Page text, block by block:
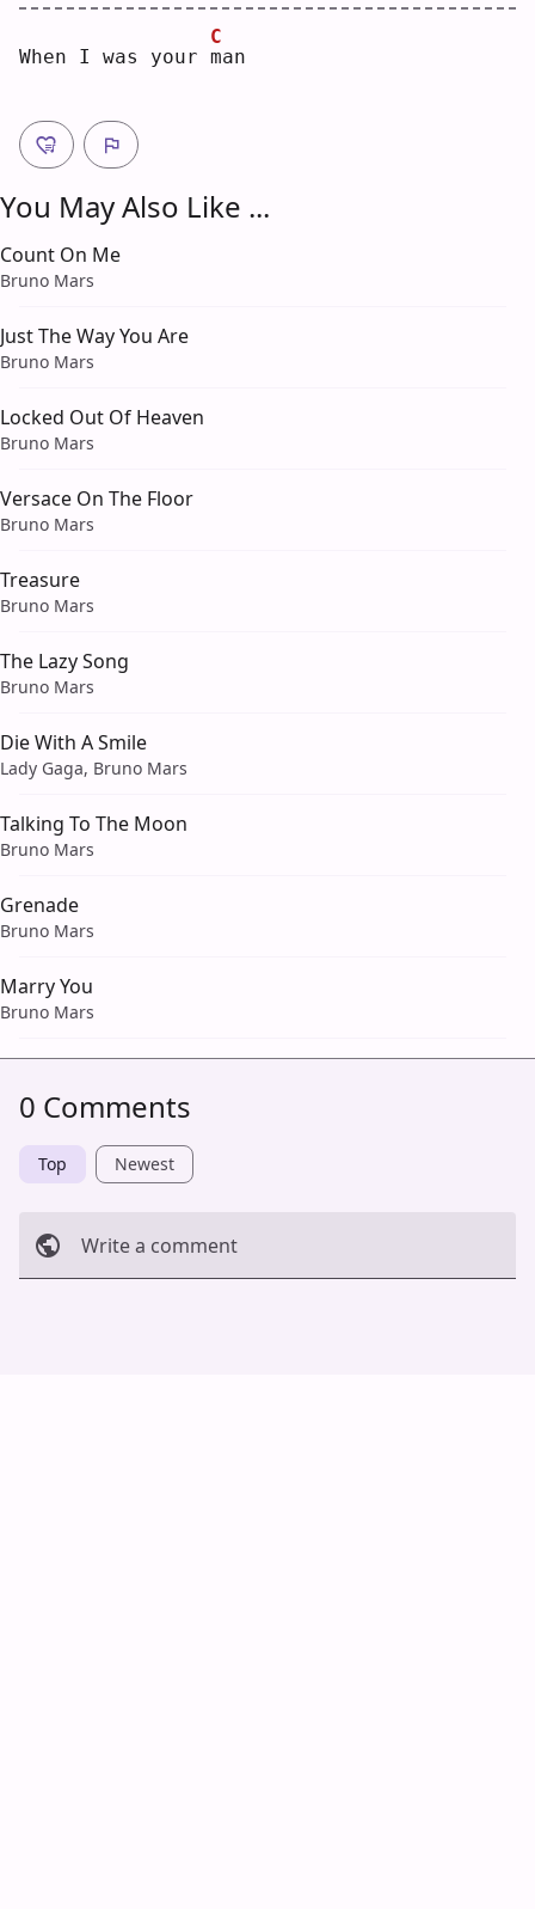
When I was your m
C
an
You May Also Like ...
Count On Me
Bruno Mars
Just The Way You Are
Bruno Mars
Locked Out Of Heaven
Bruno Mars
Versace On The Floor
Bruno Mars
Treasure
Bruno Mars
The Lazy Song
Bruno Mars
Die With A Smile
Lady Gaga, Bruno Mars
Talking To The Moon
Bruno Mars
Grenade
Bruno Mars
Marry You
Bruno Mars
0 Comments
Top Newest
Write a comment